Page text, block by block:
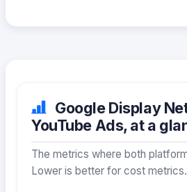
Google Display
YouTube Ads, at a
The metrics where both
Lower is better for cost metrics.